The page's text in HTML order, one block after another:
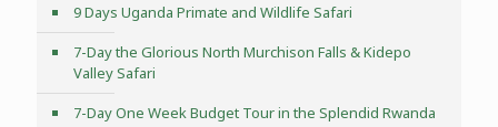
9 Days Uganda Primate and Wildlife Safari
7-Day the Glorious North Murchison Falls & Kidepo
Valley Safari
7-Day One Week Budget Tour in the Splendid Rwanda